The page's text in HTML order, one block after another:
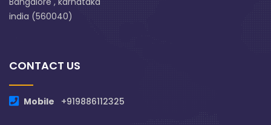
india (560040)
CONTACT US
Mobile +919886112325